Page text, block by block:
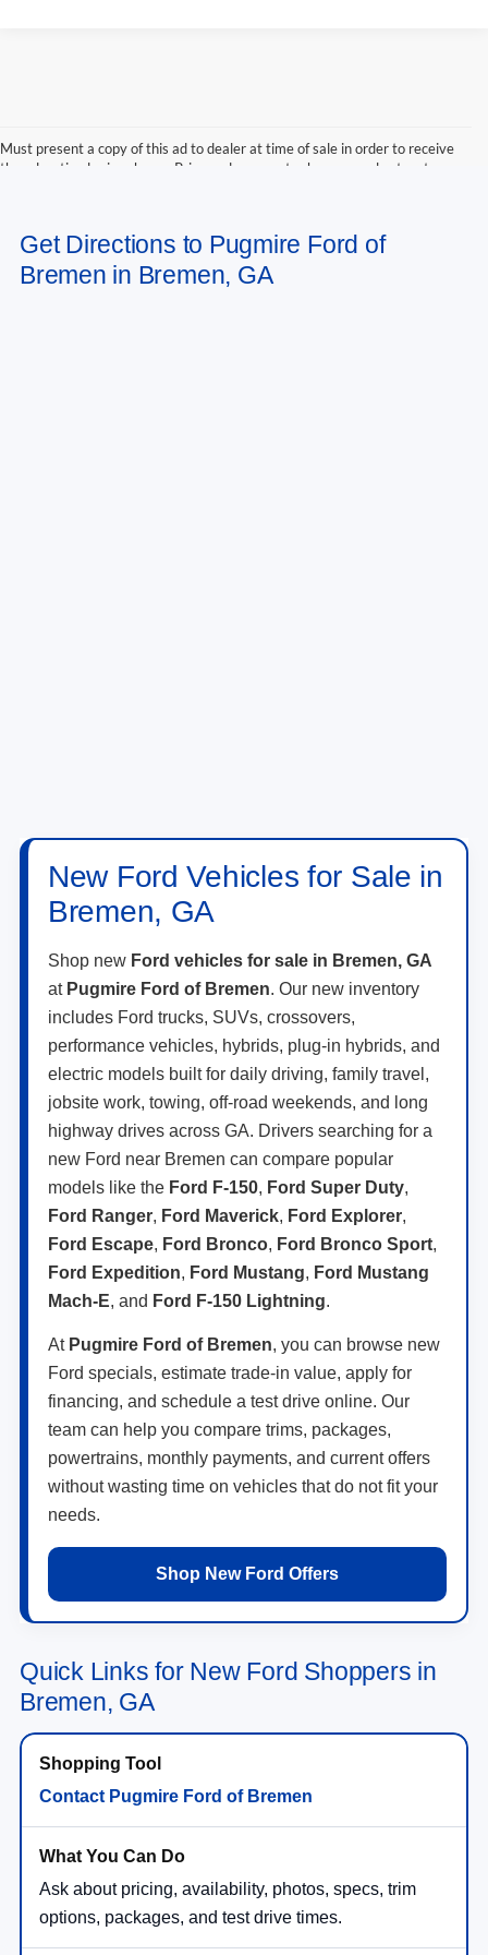
Must present a copy of this ad to dealer at time of sale in order to receive
the advertised price shown. Price and payments shown are plus tax, tag,
to receive prices shown. Payments shown are with approved credit.
Get Directions to Pugmire Ford of
Bremen in Bremen, GA
New Ford Vehicles for Sale in
Bremen, GA
Shop new Ford vehicles for sale in Bremen, GA
at Pugmire Ford of Bremen. Our new inventory
includes Ford trucks, SUVs, crossovers,
performance vehicles, hybrids, plug-in hybrids, and
electric models built for daily driving, family travel,
jobsite work, towing, off-road weekends, and long
highway drives across GA. Drivers searching for a
new Ford near Bremen can compare popular
models like the Ford F-150, Ford Super Duty,
Ford Ranger, Ford Maverick, Ford Explorer,
Ford Escape, Ford Bronco, Ford Bronco Sport,
Ford Expedition, Ford Mustang, Ford Mustang
Mach-E, and Ford F-150 Lightning.
At Pugmire Ford of Bremen, you can browse new
Ford specials, estimate trade-in value, apply for
financing, and schedule a test drive online. Our
team can help you compare trims, packages,
powertrains, monthly payments, and current offers
without wasting time on vehicles that do not fit your
needs.
Shop New Ford Offers
Quick Links for New Ford Shoppers in
Bremen, GA
Contact Pugmire Ford of Bremen
Ask about pricing, availability, photos, specs, trim
options, packages, and test drive times.